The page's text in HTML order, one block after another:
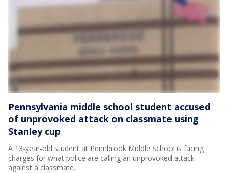
Pennsylvania middle school student accused
of unprovoked attack on classmate using
Stanley cup
A 13-year-old student at Pennbrook Middle School is facing
charges for what police are calling an unprovoked attack
against a classmate.